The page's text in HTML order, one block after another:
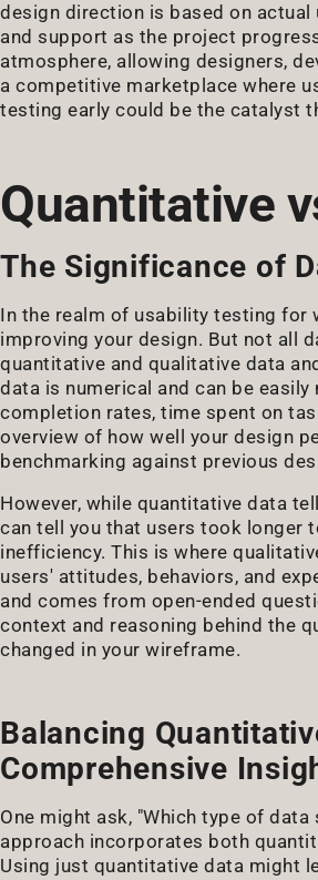
design direction is based on actual
and support as the project
atmosphere, allowing designers,
a competitive marketplace where
testing early could be the catalyst
Quantitative
The Significance of
In the realm of usability testing for
improving your design. But not all
quantitative and qualitative data
data is numerical and can be
completion rates, time spent on
overview of how well your design
benchmarking against previous
However, while quantitative data
can tell you that users took longer
inefficiency. This is where
users' attitudes, behaviors, and
and comes from open-ended
context and reasoning behind the
changed in your wireframe.
Balancing
Comprehensive
One might ask, "Which type of
approach incorporates both
Using just quantitative data might